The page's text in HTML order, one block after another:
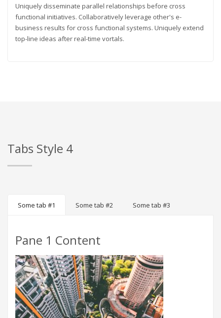
Uniquely disseminate parallel relationships before cross
functional initiatives. Collaboratively leverage other's e-
business results for cross functional systems. Uniquely extend
top-line ideas after real-time vortals.
Tabs Style 4
Some tab #1 Some tab #2 Some tab #3
Pane 1 Content